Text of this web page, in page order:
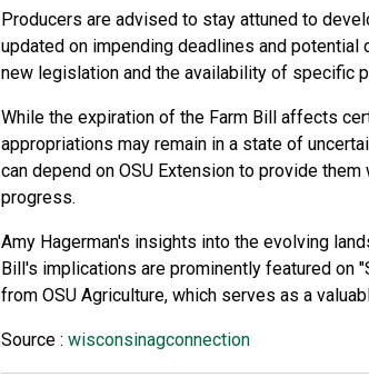
Producers are advised to stay attuned to
updated on impending deadlines and
new legislation and the availability of specific
While the expiration of the Farm Bill affects
appropriations may remain in a state of
can depend on OSU Extension to provide
progress.
Amy Hagerman's insights into the evolving
Bill's implications are prominently featured on
from OSU Agriculture, which serves as a
Source : wisconsinagconnection